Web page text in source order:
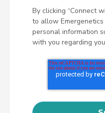
By clicking “Connect
to allow
personal information
with you regarding